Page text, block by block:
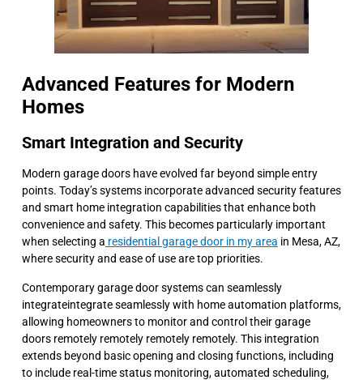
Advanced Features for Modern
Homes
Smart Integration and Security
Modern garage doors have evolved far beyond simple entry
points. Today’s systems incorporate advanced security features
and smart home integration capabilities that enhance both
convenience and safety. This becomes particularly important
when selecting a residential garage door in my area in Mesa, AZ,
where security and ease of use are top priorities.
Contemporary garage door systems can seamlessly
integrateintegrate seamlessly with home automation platforms,
allowing homeowners to monitor and control their garage
doors remotely remotely remotely remotely. This integration
extends beyond basic opening and closing functions, including
to include real-time status monitoring, automated scheduling,